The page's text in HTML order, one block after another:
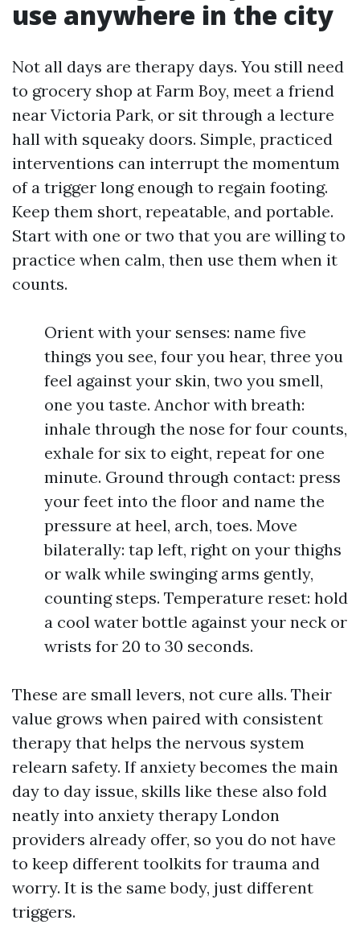
use anywhere in the city
Not all days are therapy days. You still need
to grocery shop at Farm Boy, meet a friend
near Victoria Park, or sit through a lecture
hall with squeaky doors. Simple, practiced
interventions can interrupt the momentum
of a trigger long enough to regain footing.
Keep them short, repeatable, and portable.
Start with one or two that you are willing to
practice when calm, then use them when it
counts.
Orient with your senses: name five
things you see, four you hear, three you
feel against your skin, two you smell,
one you taste. Anchor with breath:
inhale through the nose for four counts,
exhale for six to eight, repeat for one
minute. Ground through contact: press
your feet into the floor and name the
pressure at heel, arch, toes. Move
bilaterally: tap left, right on your thighs
or walk while swinging arms gently,
counting steps. Temperature reset: hold
a cool water bottle against your neck or
wrists for 20 to 30 seconds.
These are small levers, not cure alls. Their
value grows when paired with consistent
therapy that helps the nervous system
relearn safety. If anxiety becomes the main
day to day issue, skills like these also fold
neatly into anxiety therapy London
providers already offer, so you do not have
to keep different toolkits for trauma and
worry. It is the same body, just different
triggers.